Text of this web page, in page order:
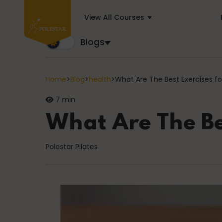
View All Courses
Blogs
Trusted by business builders worldwide, the
education
Home>Blog>health>What Are The Best Exercises
7 min
What Are The
Polestar Pilates